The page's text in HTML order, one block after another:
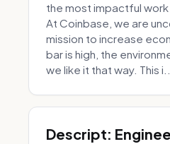
the most impactful
At Coinbase, we are
mission to increase
bar is high, the
we like it that way. This i...
Descript: